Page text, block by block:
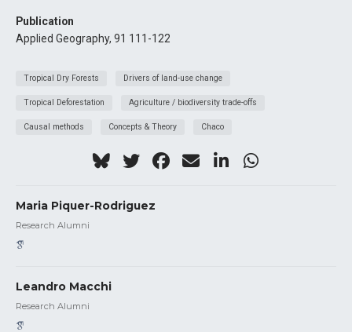
Publication
Applied Geography, 91 111-122
Tropical Dry Forests Drivers of land-use change
Tropical Deforestation Agriculture / biodiversity trade-offs
Causal methods Concepts & Theory Chaco
Maria Piquer-Rodriguez
Research Alumni
Leandro Macchi
Research Alumni